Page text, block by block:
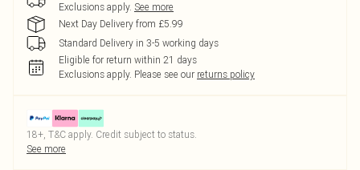
Exclusions apply. See more
Next Day Delivery from £5.99
Standard Delivery in 3-5 working days
Eligible for return within 21 days
Exclusions apply. Please see our returns policy
18+, T&C apply. Credit subject to status.
See more